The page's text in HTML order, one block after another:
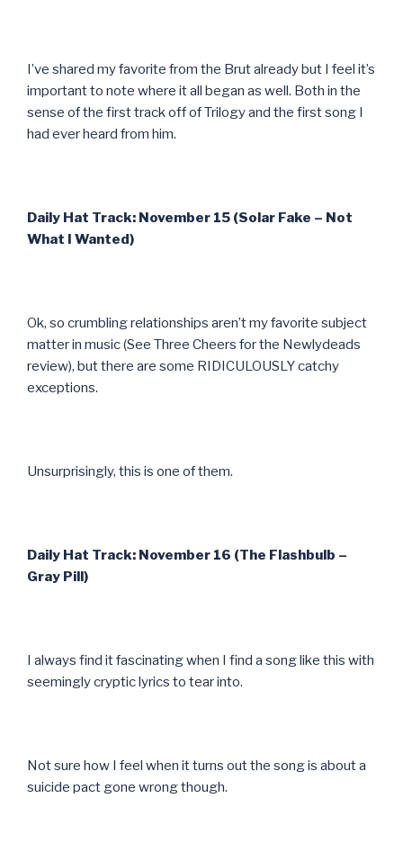
I’ve shared my favorite from the Brut already but I feel it’s
important to note where it all began as well. Both in the
sense of the first track off of Trilogy and the first song I
had ever heard from him.
Daily Hat Track: November 15 (Solar Fake – Not
What I Wanted)
Ok, so crumbling relationships aren’t my favorite subject
matter in music (See Three Cheers for the Newlydeads
review), but there are some RIDICULOUSLY catchy
exceptions.
Unsurprisingly, this is one of them.
Daily Hat Track: November 16 (The Flashbulb –
Gray Pill)
I always find it fascinating when I find a song like this with
seemingly cryptic lyrics to tear into.
Not sure how I feel when it turns out the song is about a
suicide pact gone wrong though.